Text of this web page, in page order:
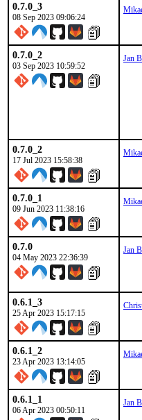
0.7.0_3
08 Sep 2023 09:06:24
0.7.0_2
03 Sep 2023 10:59:52
Jan
0.7.0_2
17 Jul 2023 15:58:38
0.7.0_1
09 Jun 2023 11:38:16
0.7.0
04 May 2023 22:36:39
Jan
0.6.1_3
25 Apr 2023 15:17:15
0.6.1_2
23 Apr 2023 13:14:05
0.6.1_1
06 Apr 2023 00:50:11
Jan